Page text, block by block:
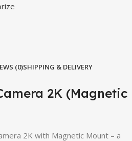
(0)SHIPPING & DELIVERY
2K (Magnetic
2K with Magnetic Mount – a